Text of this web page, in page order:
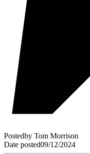
Postedby Tom Morrison
Date posted09/12/2024